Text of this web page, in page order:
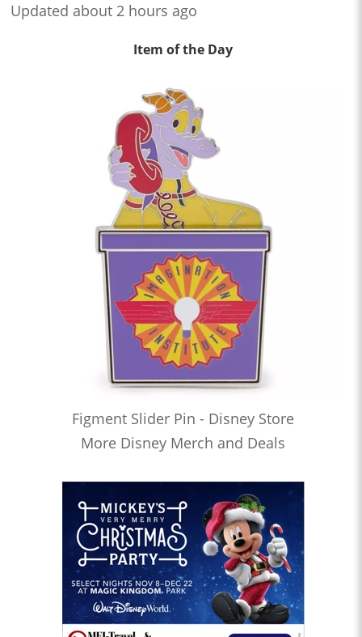
Updated about 2 hours ago
Item of the Day
Figment Slider Pin - Disney Store
More Disney Merch and Deals